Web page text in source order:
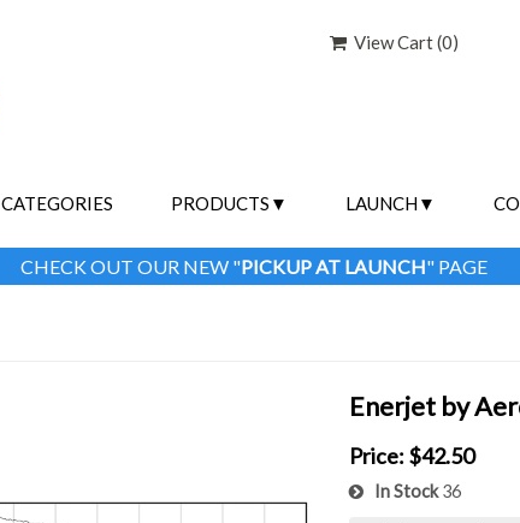
View Cart (0)
CATEGORIES PRODUCTS LAUNCH
CHECK OUT OUR NEW "PICKUP AT LAUNCH" PAGE
Enerjet by
Price: $42.50
In Stock36